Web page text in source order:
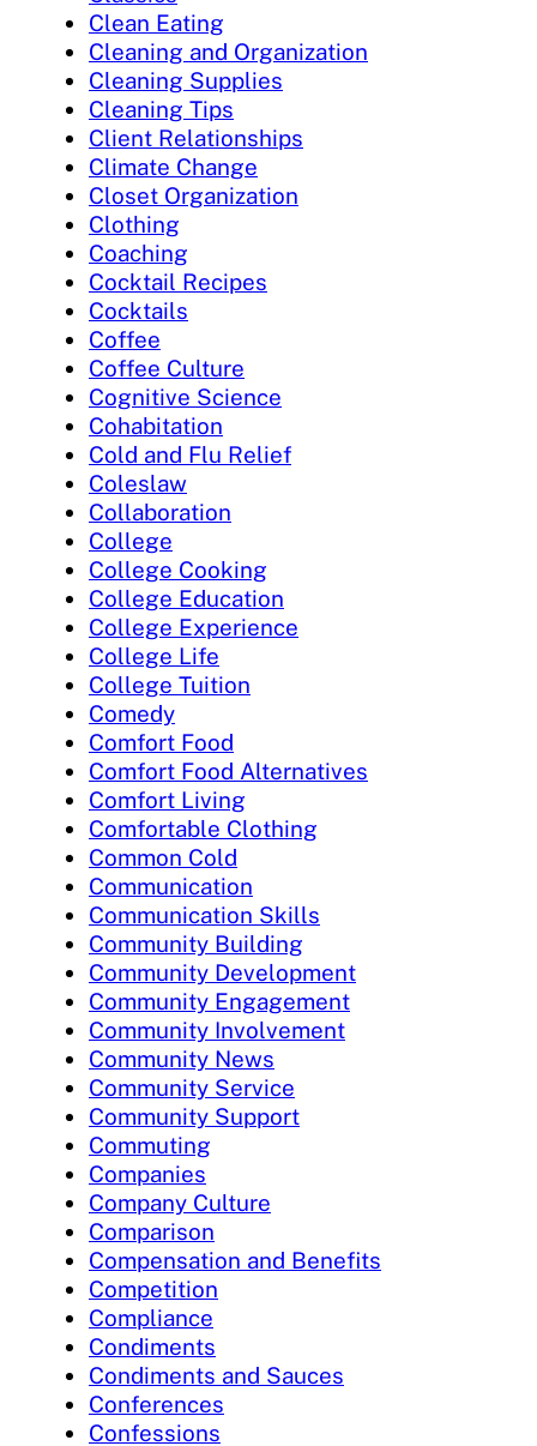
Clean Eating
Cleaning and Organization
Cleaning Supplies
Cleaning Tips
Client Relationships
Climate Change
Closet Organization
Clothing
Coaching
Cocktail Recipes
Cocktails
Coffee
Coffee Culture
Cognitive Science
Cohabitation
Cold and Flu Relief
Coleslaw
Collaboration
College
College Cooking
College Education
College Experience
College Life
College Tuition
Comedy
Comfort Food
Comfort Food Alternatives
Comfort Living
Comfortable Clothing
Common Cold
Communication
Communication Skills
Community Building
Community Development
Community Engagement
Community Involvement
Community News
Community Service
Community Support
Commuting
Companies
Company Culture
Comparison
Compensation and Benefits
Competition
Compliance
Condiments
Condiments and Sauces
Conferences
Confessions